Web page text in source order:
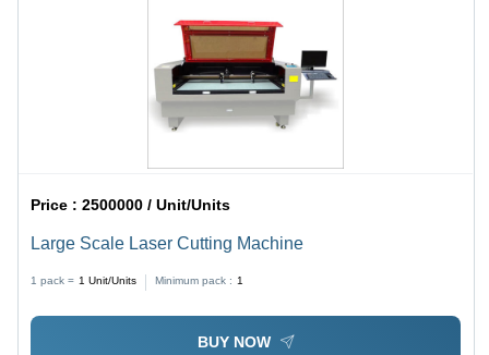
Price :2500000 / Unit/Units
Large Scale Laser Cutting Machine
1 pack = 1 Unit/Units Minimum pack : 1
BUY NOW